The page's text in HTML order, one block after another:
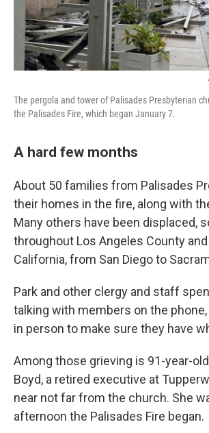
The pergola and tower of Palisades Presbyterian
the Palisades Fire, which began January 7.
A hard few months
About 50 families from Palisades
their homes in the fire, along with
Many others have been displaced,
throughout Los Angeles County
California, from San Diego to
Park and other clergy and staff
talking with members on the phone,
in person to make sure they have
Among those grieving is 91-year-
Boyd, a retired executive at
near not far from the church. She
afternoon the Palisades Fire began.